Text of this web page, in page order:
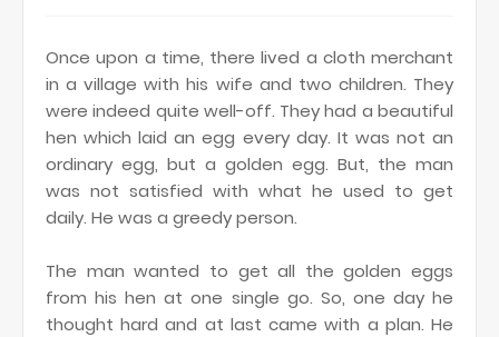
Once upon a time, there lived a cloth merchant
in a village with his wife and two children. They
were indeed quite well-off. They had a beautiful
hen which laid an egg every day. It was not an
ordinary egg, but a golden egg. But, the man
was not satisfied with what he used to get
daily. He was a greedy person.
The man wanted to get all the golden eggs
from his hen at one single go. So, one day he
thought hard and at last came with a plan. He